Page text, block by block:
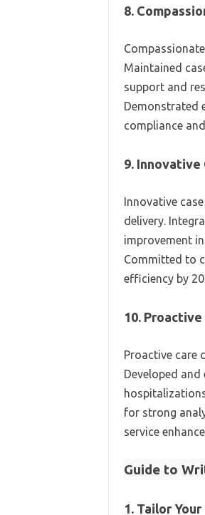
8.
Maintained
support and
Demonstrated
compliance
9. Innovative
Innovative
delivery.
improvement
Committed to
efficiency by
10.
Proactive care
Developed
for strong
service
Guide to
1. Tailor